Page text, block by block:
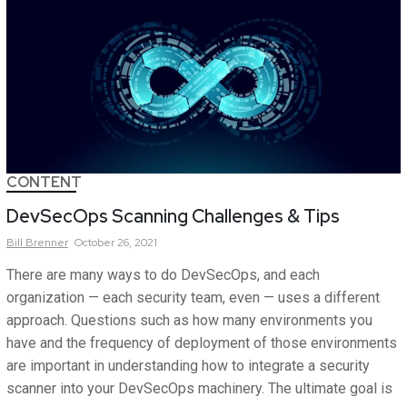
CONTENT
DevSecOps Scanning Challenges & Tips
Bill Brenner October 26, 2021
There are many ways to do DevSecOps, and each
organization — each security team, even — uses a different
approach. Questions such as how many environments you
have and the frequency of deployment of those environments
are important in understanding how to integrate a security
scanner into your DevSecOps machinery. The ultimate goal is